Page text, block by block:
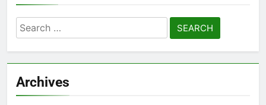
Search
for:
Archives